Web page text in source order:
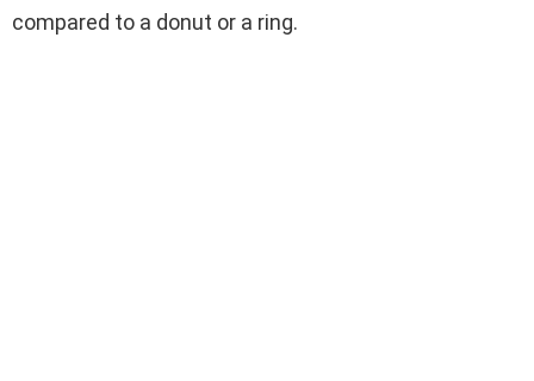
compared to a donut or a ring.